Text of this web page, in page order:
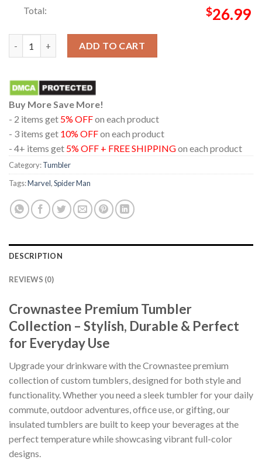
Total: $26.99
ADD TO CART
Buy More Save More!
- 2 items get 5% OFFon each product
- 3 items get 10% OFFon each product
- 4+ items get 5% OFF + FREE SHIPPINGon each product
Category:Tumbler
Tags:Marvel,Spider Man
DESCRIPTION
REVIEWS (0)
Crownastee Premium Tumbler
Collection – Stylish, Durable & Perfect
for Everyday Use
Upgrade your drinkware with the Crownastee premium
collection of custom tumblers, designed for both style and
functionality. Whether you need a sleek tumbler for your daily
commute, outdoor adventures, office use, or gifting, our
insulated tumblers are built to keep your beverages at the
perfect temperature while showcasing vibrant full-color
designs.